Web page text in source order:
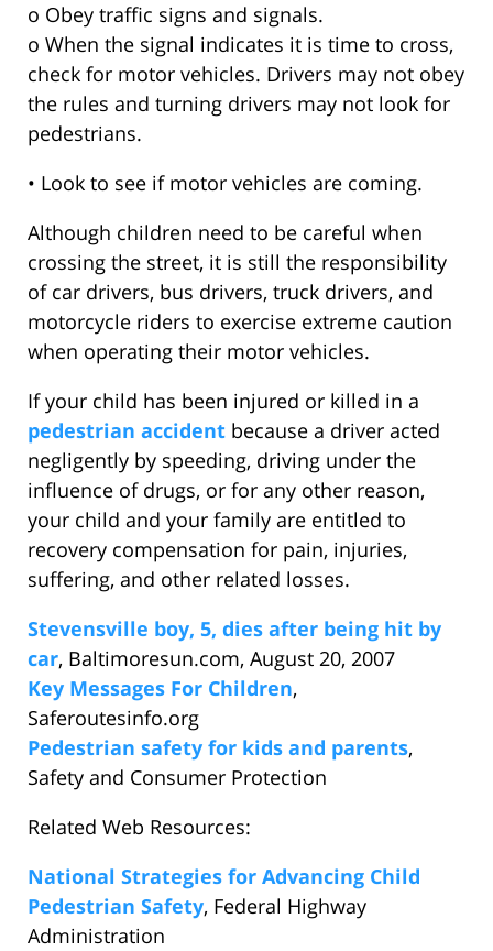
o Obey traffic signs and signals.
o When the signal indicates it is time to cross,
check for motor vehicles. Drivers may not obey
the rules and turning drivers may not look for
pedestrians.
• Look to see if motor vehicles are coming.
Although children need to be careful when
crossing the street, it is still the responsibility
of car drivers, bus drivers, truck drivers, and
motorcycle riders to exercise extreme caution
when operating their motor vehicles.
If your child has been injured or killed in a
pedestrian accident because a driver acted
negligently by speeding, driving under the
influence of drugs, or for any other reason,
your child and your family are entitled to
recovery compensation for pain, injuries,
suffering, and other related losses.
Stevensville boy, 5, dies after being hit by
car, Baltimoresun.com, August 20, 2007
Key Messages For Children,
Saferoutesinfo.org
Pedestrian safety for kids and parents,
Safety and Consumer Protection
Related Web Resources:
National Strategies for Advancing Child
Pedestrian Safety, Federal Highway
Administration